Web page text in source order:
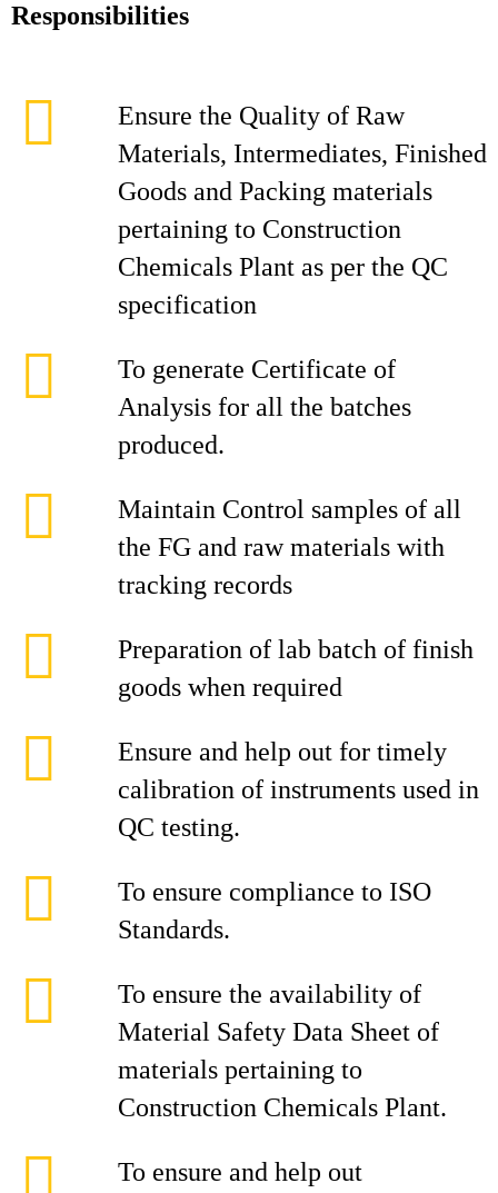
Responsibilities
Ensure the Quality of Raw
Materials, Intermediates, Finished
Goods and Packing materials
pertaining to Construction
Chemicals Plant as per the QC
specification
To generate Certificate of
Analysis for all the batches
produced.
Maintain Control samples of all
the FG and raw materials with
tracking records
Preparation of lab batch of finish
goods when required
Ensure and help out for timely
calibration of instruments used in
QC testing.
To ensure compliance to ISO
Standards.
To ensure the availability of
Material Safety Data Sheet of
materials pertaining to
Construction Chemicals Plant.
To ensure and help out